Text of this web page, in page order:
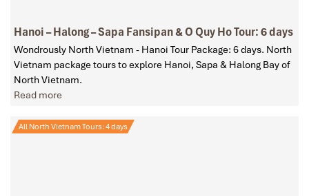
Hanoi – Halong – Sapa Fansipan & O Quy Ho Tour: 6 days
Wondrously North Vietnam - Hanoi Tour Package: 6 days. North
Vietnam package tours to explore Hanoi, Sapa & Halong Bay of
North Vietnam.
Read more
All North Vietnam Tours: 4 days